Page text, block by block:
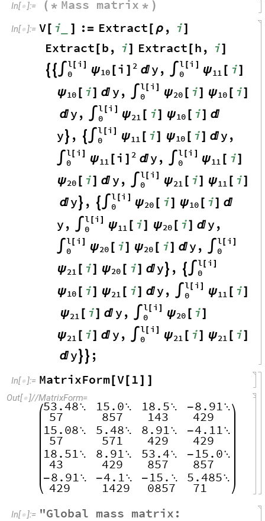
In[ ]:= ( * Mass matrix * )
In[ ]:= V [ i ] : = Extract [ ρ , i]
Extract [b , i] Extract [h , i]
  l [ i ]
∫ 0
2
ψ10 [i ] y , l [ i ]
∫ 0 ψ11 [ i]
ψ10 [ i]  y , l [ i ]
∫ 0 ψ20 [ i] ψ10 [ i]
y , l [ i ]
∫ 0 ψ21 [ i] ψ10 [ i] 
y  ,  l [ i ]
∫ 0 ψ11 [ i] ψ10 [ i] y ,
l [ i ]
∫ 0
2
ψ11 [i ] y , l [ i ]
∫ 0 ψ11 [ i]
ψ20 [ i]  y , l [ i ]
∫ 0 ψ21 [ i] ψ11 [ i]
y  ,  l [ i ]
∫ 0 ψ20 [ i] ψ10 [ i] 
y , l [ i ]
∫ 0 ψ11 [ i] ψ20 [ i] y ,
l [ i ]
∫ 0 ψ20 [ i] ψ20 [ i] y , l [ i ]
∫ 0
ψ21 [ i] ψ20 [ i] y  ,  l [ i ]
∫ 0
ψ10 [ i] ψ21 [ i] y , l [ i ]
∫ 0 ψ11 [ i]
ψ21 [ i]  y , l [ i ]
∫ 0 ψ20 [ i]
ψ21 [ i]  y , l [ i ]
∫ 0 ψ21 [ i] ψ21 [ i]
y   ;
In[ ]:= MatrixForm [V [1] ]
Out[  ]//MatrixForm=
53.48
57
15.0
857
18.5
143
-8.91 
429
15.08
57
5.48
571
8.91 
429
-4.11 
429
18.51 
43
8.91 
429
53.4
857
-15.0
857
-8.91 
429
-4.1 
1429
-15. 
0857
5.485
71
In[ ]:= "Global mass matrix :